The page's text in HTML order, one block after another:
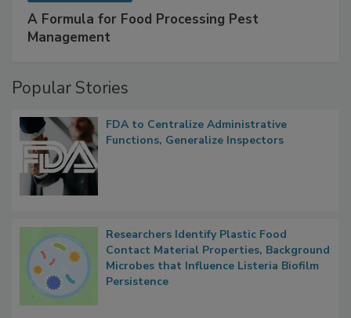
A Formula for Food Processing Pest
Management
Popular Stories
FDA to Centralize Administrative
Functions, Generalize Inspectors
Researchers Identify Plastic Food
Contact Material Properties, Background
Microbes that Influence Listeria Biofilm
Persistence